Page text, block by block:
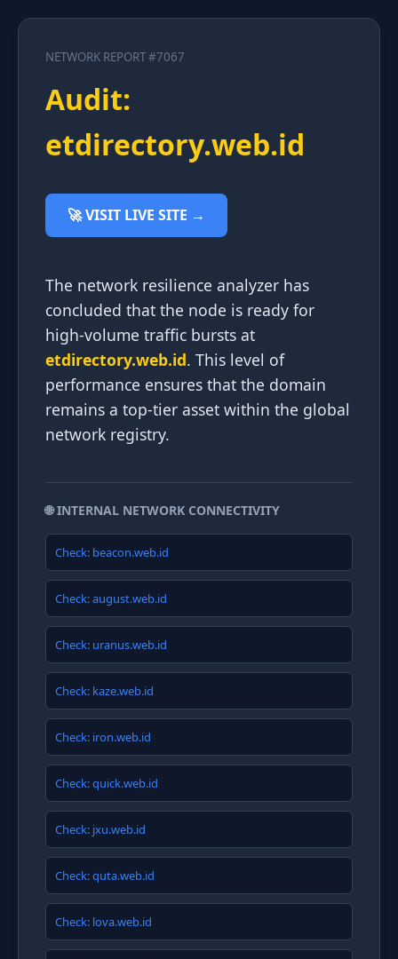
NETWORK REPORT #7067
Audit:
etdirectory.web.id
🚀 VISIT LIVE SITE →
The network resilience analyzer has
concluded that the node is ready for
high-volume traffic bursts at
etdirectory.web.id. This level of
performance ensures that the domain
remains a top-tier asset within the global
network registry.
🌐 INTERNAL NETWORK CONNECTIVITY
Check: beacon.web.id
Check: august.web.id
Check: uranus.web.id
Check: kaze.web.id
Check: iron.web.id
Check: quick.web.id
Check: jxu.web.id
Check: quta.web.id
Check: lova.web.id